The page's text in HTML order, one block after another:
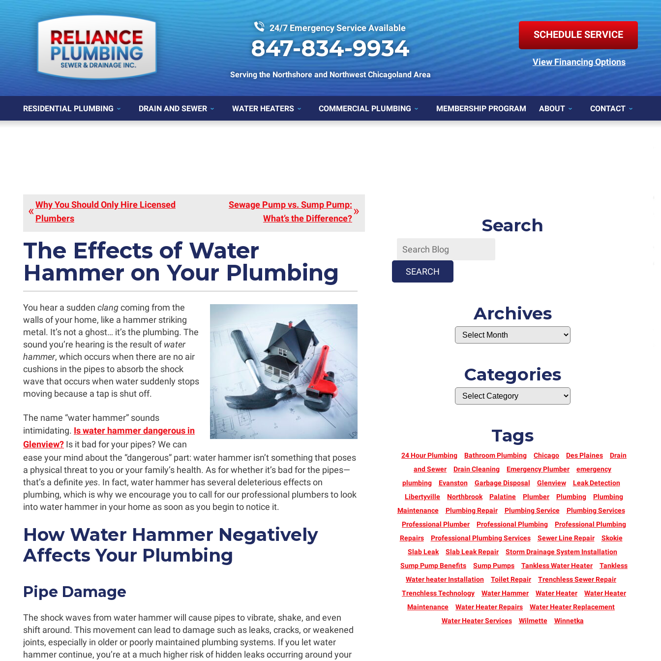
24/7 Emergency Service Available
847-834-9934
Serving the Northshore and Northwest Chicagoland Area
SCHEDULE SERVICE
View Financing Options
RESIDENTIAL PLUMBING DRAIN AND SEWER WATER HEATERS COMMERCIAL PLUMBING MEMBERSHIP PROGRAM ABOUT CONTACT
Why You Should Only Hire Licensed
Plumbers
Sewage Pump vs. Sump Pump:
What’s the Difference?
The Effects of Water
Hammer on Your Plumbing
You hear a sudden clangcoming from the
walls of your home, like a hammer striking
metal. It’s not a ghost… it’s the plumbing. The
sound you’re hearing is the result ofwater
hammer, which occurs when there are no air
cushions in the pipes to absorb the shock
wave that occurs when water suddenly stops
moving because a tap is shut off.
The name “water hammer” sounds
intimidating. Is water hammer dangerous in
Glenview? Is it bad for your pipes? We can
ease your mind about the “dangerous” part: water hammer isn’t something that poses
a physical threat to you or your family’s health. As for whether it’s bad for the pipes—
that’s a definite yes. In fact, water hammer has several deleterious effects on
plumbing, which is why we encourage you to call for our professional plumbers to look
into water hammer in your home as soon as you begin to notice it.
How Water Hammer Negatively
Affects Your Plumbing
Pipe Damage
The shock waves from water hammer will cause pipes to vibrate, shake, and even
shift around. This movement can lead to damage such as leaks, cracks, or weakened
joints, especially in older or poorly maintained plumbing systems. If you let water
hammer continue, you’re at a much higher risk of hidden leaks occurring around your
Search
SEARCH
Archives
Categories
Tags
24 Hour Plumbing Bathroom Plumbing Chicago Des Plaines
Drain
and Sewer
Drain Cleaning Emergency Plumber
emergency
plumbing
Evanston Garbage Disposal Glenview
Leak Detection
Libertyville
Northbrook Palatine Plumber Plumbing
Plumbing
Maintenance
Plumbing Repair Plumbing Service
Plumbing Services
Professional Plumber
Professional Plumbing
Professional Plumbing
Repairs
Professional Plumbing Services Sewer Line Repair
Skokie
Slab Leak
Slab Leak Repair
Storm Drainage System Installation
Sump Pump Benefits
Sump Pumps Tankless Water Heater
Tankless
Water heater Installation
Toilet Repair
Trenchless Sewer Repair
Trenchless Technology
Water Hammer Water Heater
Water Heater
Maintenance
Water Heater Repairs
Water Heater Replacement
Water Heater Services
Wilmette Winnetka